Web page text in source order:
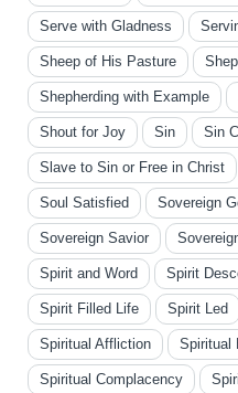
Serve with Gladness
Sheep of His Pasture
Shepherding with Example
Shout for Joy Sin Sin
Slave to Sin or Free in Christ
Soul Satisfied Sovereign
Sovereign Savior
Spirit and Word Spirit
Spirit Filled Life Spirit Led
Spiritual Affliction Spiritual
Spiritual Complacency